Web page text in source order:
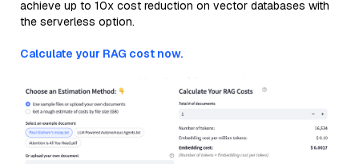
achieve up to 10x cost reduction on vector databases with
the serverless option.
Calculate your RAG cost now.